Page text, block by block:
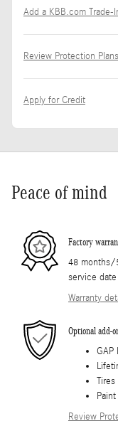
Add a KBB.com Trade-
Review Protection Plans
Apply for Credit
Peace of mind
Factory
48 months/
service date
Warranty
Optional add-
GAP
Tires
Review